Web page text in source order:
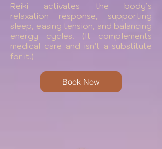
Reiki activates the body’s
relaxation response, supporting
sleep, easing tension, and balancing
energy cycles. (It complements
medical care and isn’t a substitute
for it.)
Book Now